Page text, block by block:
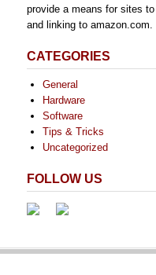
provide a means for sites
and linking to amazon.com.
CATEGORIES
General
Hardware
Software
Tips & Tricks
Uncategorized
FOLLOW US